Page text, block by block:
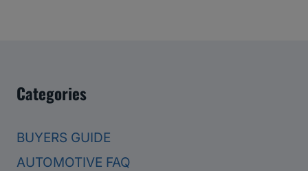
Categories
BUYERS GUIDE
AUTOMOTIVE FAQ